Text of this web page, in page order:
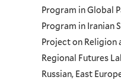
Program in Global
Program in Iranian
Project on Religion
Regional Futures
Russian, East